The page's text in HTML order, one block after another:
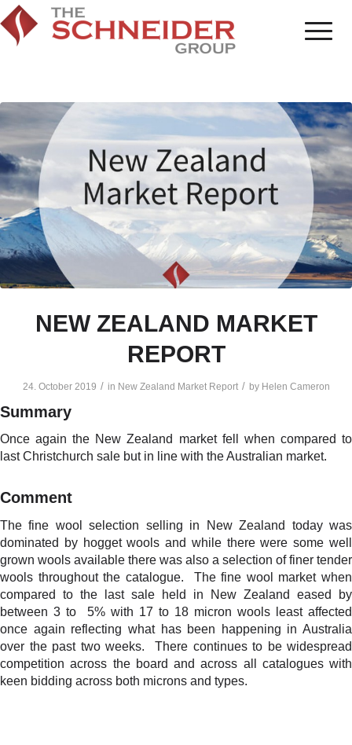
NEW ZEALAND MARKET
REPORT
24. October 2019 / in New Zealand Market Report / by Helen Cameron
Summary
Once again the New Zealand market fell when compared to
last Christchurch sale but in line with the Australian market.
Comment
The fine wool selection selling in New Zealand today was
dominated by hogget wools and while there were some well
grown wools available there was also a selection of finer tender
wools throughout the catalogue. The fine wool market when
compared to the last sale held in New Zealand eased by
between 3 to 5% with 17 to 18 micron wools least affected
once again reflecting what has been happening in Australia
over the past two weeks. There continues to be widespread
competition across the board and across all catalogues with
keen bidding across both microns and types.